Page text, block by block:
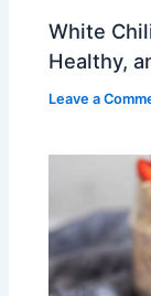
White
Healthy,
Leave a